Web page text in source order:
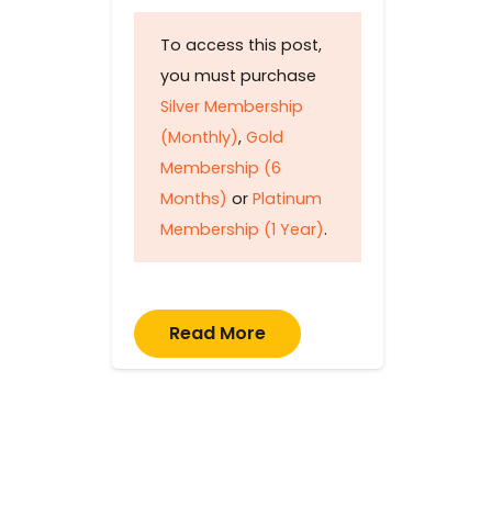
To access this post,
you must purchase
Silver Membership
(Monthly), Gold
Membership (6
Months) or Platinum
Membership (1 Year).
Read More